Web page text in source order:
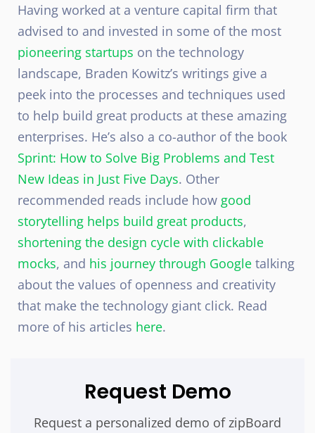
Having worked at a venture capital firm that
advised to and invested in some of the most
pioneering startups on the technology
landscape, Braden Kowitz’s writings give a
peek into the processes and techniques used
to help build great products at these amazing
enterprises. He’s also a co-author of the book
Sprint: How to Solve Big Problems and Test
New Ideas in Just Five Days. Other
recommended reads include how good
storytelling helps build great products,
shortening the design cycle with clickable
mocks, and his journey through Google talking
about the values of openness and creativity
that make the technology giant click. Read
more of his articles here.
Request Demo
Request a personalized demo of zipBoard